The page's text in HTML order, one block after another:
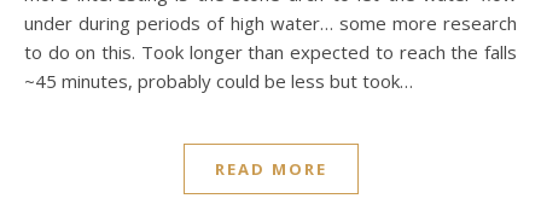
under during periods of high water… some more research
to do on this. Took longer than expected to reach the falls
~45 minutes, probably could be less but took…
READ MORE